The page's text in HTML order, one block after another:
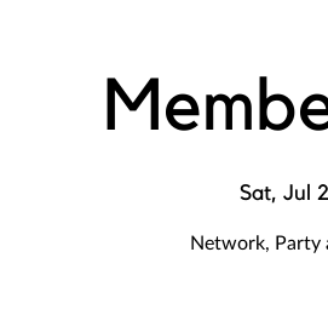
Sat, Jul
Network, Party